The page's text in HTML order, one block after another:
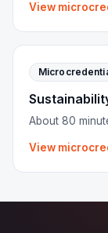
View
About 80
View